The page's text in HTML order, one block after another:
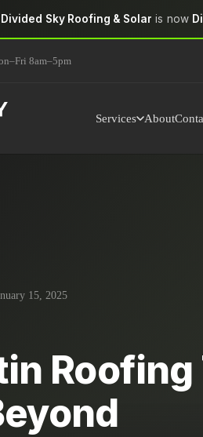
Divided Sky Roofing & Solar is now
8am–5pm
Services About
15, 2025